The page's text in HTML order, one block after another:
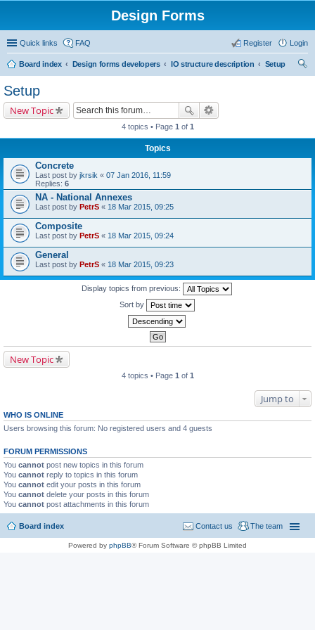
Design Forms
Quick links FAQ Login
Register
Board index Design forms developers IO structure description
Setup
Setup
New Topic
4 topics • Page 1 of 1
Topics
Concrete
Last post by jkrsik « 07 Jan 2016, 11:59
Replies: 6
NA - National Annexes
Last post by PetrS « 18 Mar 2015, 09:25
Composite
Last post by PetrS « 18 Mar 2015, 09:24
General
Last post by PetrS « 18 Mar 2015, 09:23
Display topics from previous:
Sort by
New Topic
4 topics • Page 1 of 1
Jump to
WHO IS ONLINE
Users browsing this forum: No registered users and 4 guests
FORUM PERMISSIONS
You cannot post new topics in this forum
You cannot reply to topics in this forum
You cannot edit your posts in this forum
You cannot delete your posts in this forum
You cannot post attachments in this forum
Board index The team
Contact us
Powered by phpBB® Forum Software © phpBB Limited